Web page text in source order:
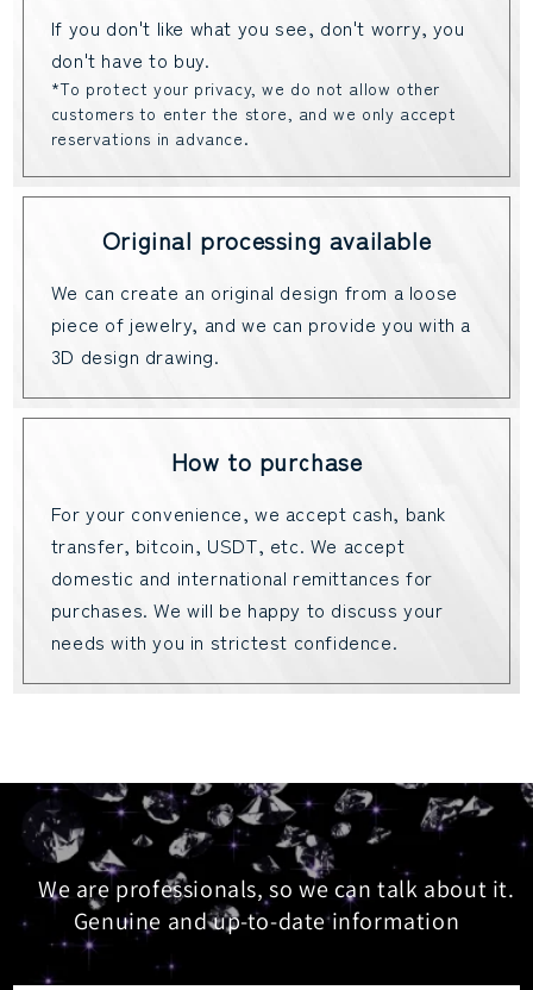
If you don't like what you see, don't worry, you
don't have to buy.
*To protect your privacy, we do not allow other
customers to enter the store, and we only accept
reservations in advance.
Original processing available
We can create an original design from a loose
piece of jewelry, and we can provide you with a
3D design drawing.
How to purchase
For your convenience, we accept cash, bank
transfer, bitcoin, USDT, etc. We accept
domestic and international remittances for
purchases. We will be happy to discuss your
needs with you in strictest confidence.
We are professionals, so we can talk about it.
Genuine and up-to-date information